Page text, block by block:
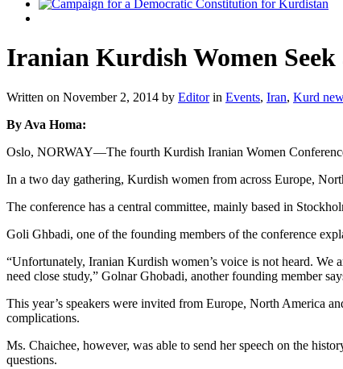
Iranian Kurdish Women Seek
Written on November 2, 2014 by Editorin Events, Iran, Kurd
By Ava Homa:
Oslo, NORWAY—The fourth Kurdish Iranian Women
In a two day gathering, Kurdish women from across Europe,
The conference has a central committee, mainly based in
Goli Ghbadi, one of the founding members of the conference
“Unfortunately, Iranian Kurdish women’s voice is not heard. We
need close study,” Golnar Ghobadi, another founding member
This year’s speakers were invited from Europe, North America
complications.
Ms. Chaichee, however, was able to send her speech on the
questions.